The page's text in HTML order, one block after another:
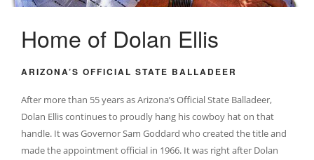
Home of Dolan Ellis
ARIZONA’S OFFICIAL STATE BALLADEER
After more than 55 years as Arizona’s Official State Balladeer,
Dolan Ellis continues to proudly hang his cowboy hat on that
handle. It was Governor Sam Goddard who created the title and
made the appointment official in 1966. It was right after Dolan